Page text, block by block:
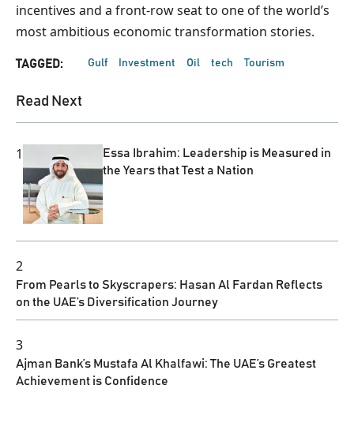
incentives and a front-row seat to one of the world’s
most ambitious economic transformation stories.
TAGGED: Gulf Investment Oil tech Tourism
Read Next
1
Essa Ibrahim: Leadership is Measured in
the Years that Test a Nation
2
From Pearls to Skyscrapers: Hasan Al Fardan Reflects
on the UAE’s Diversification Journey
3
Ajman Bank’s Mustafa Al Khalfawi: The UAE’s Greatest
Achievement is Confidence